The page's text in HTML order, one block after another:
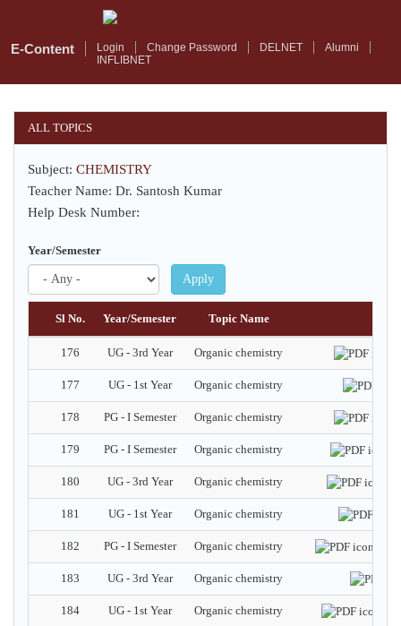
mainE-Content Login Change Password DELNET
Alumni
INFLIBNET
ALL TOPICS
Subject: CHEMISTRY
Teacher Name: Dr. Santosh Kumar
Help Desk Number:
Year/Semester
Apply
Sl No. Year/Semester Topic Name
176 UG - 3rd Year Organic chemistry
177 UG - 1st Year Organic chemistry
178 PG - I Semester Organic chemistry
179 PG - I Semester Organic chemistry
180 UG - 3rd Year Organic chemistry
181 UG - 1st Year Organic chemistry
182 PG - I Semester Organic chemistry
183 UG - 3rd Year Organic chemistry
184 UG - 1st Year Organic chemistry